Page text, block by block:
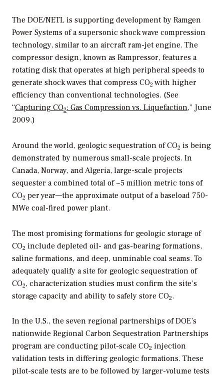
The DOE/NETL is supporting development by Ramgen
Power Systems of a supersonic shock wave compression
technology, similar to an aircraft ram-jet engine. The
compressor design, known as Rampressor, features a
rotating disk that operates at high peripheral speeds to
generate shock waves that compress CO2 with higher
efficiency than conventional technologies. (See
“Capturing CO2: Gas Compression vs. Liquefaction,” June
2009.)
Around the world, geologic sequestration of CO2 is being
demonstrated by numerous small-scale projects. In
Canada, Norway, and Algeria, large-scale projects
sequester a combined total of ~5 million metric tons of
CO2 per year—the approximate output of a baseload 750-
MWe coal-fired power plant.
The most promising formations for geologic storage of
CO2 include depleted oil- and gas-bearing formations,
saline formations, and deep, unminable coal seams. To
adequately qualify a site for geologic sequestration of
CO2, characterization studies must confirm the site’s
storage capacity and ability to safely store CO2.
In the U.S., the seven regional partnerships of DOE’s
nationwide Regional Carbon Sequestration Partnerships
program are conducting pilot-scale CO2 injection
validation tests in differing geologic formations. These
pilot-scale tests are to be followed by larger-volume tests